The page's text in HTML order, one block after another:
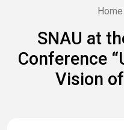
Home
SNAU at
Conference
Vision